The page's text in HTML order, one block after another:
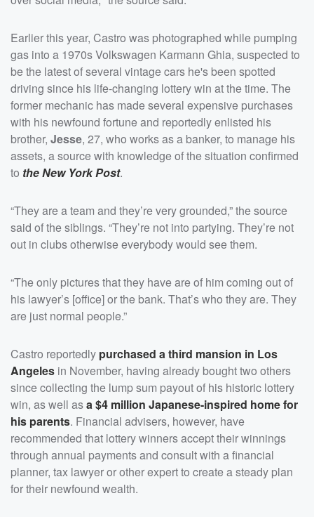
Earlier this year, Castro was photographed while pumping
gas into a 1970s Volkswagen Karmann Ghia, suspected to
be the latest of several vintage cars he's been spotted
driving since his life-changing lottery win at the time. The
former mechanic has made several expensive purchases
with his newfound fortune and reportedly enlisted his
brother, Jesse, 27, who works as a banker, to manage his
assets, a source with knowledge of the situation confirmed
to the New York Post.
“They are a team and they’re very grounded,” the source
said of the siblings. “They’re not into partying. They’re not
out in clubs otherwise everybody would see them.
“The only pictures that they have are of him coming out of
his lawyer’s [office] or the bank. That’s who they are. They
are just normal people.”
Castro reportedly purchased a third mansion in Los
Angeles in November, having already bought two others
since collecting the lump sum payout of his historic lottery
win, as well asa $4 million Japanese-inspired home for
his parents. Financial advisers, however, have
recommended that lottery winners accept their winnings
through annual payments and consult with a financial
planner, tax lawyer or other expert to create a steady plan
for their newfound wealth.